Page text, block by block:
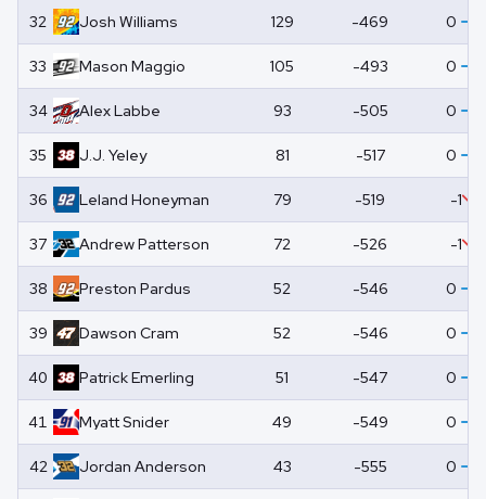
32 Josh Williams 129 -469 0
33 Mason Maggio 105 -493 0
34 AlexLabbe 93 -505 0
35 J.J. Yeley 81 -517 0
36 Leland Honeyman 79 -519 -1
37 AndrewPatterson 72 -526 -1
38 Preston Pardus 52 -546 0
39 Dawson Cram 52 -546 0
40 PatrickEmerling 51 -547 0
41 MyattSnider 49 -549 0
42 Jordan Anderson 43 -555 0